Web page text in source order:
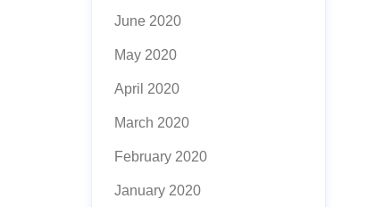
June 2020
May 2020
April 2020
March 2020
February 2020
January 2020